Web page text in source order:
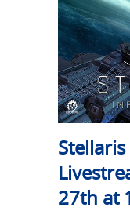
27th at